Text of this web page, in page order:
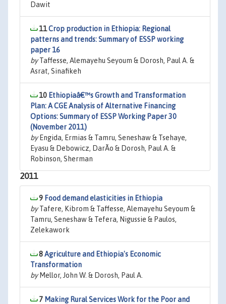
Dawit
11Crop production in Ethiopia: Regional
patterns and trends: Summary of ESSP working
paper 16
byTaffesse, Alemayehu Seyoum & Dorosh, Paul A. &
Asrat, Sinafikeh
10 Ethiopiaâ€™s Growth and Transformation
Plan: A CGE Analysis of Alternative Financing
Options: Summary of ESSP Working Paper 30
(November 2011)
byEngida, Ermias & Tamru, Seneshaw & Tsehaye,
Eyasu & Debowicz, DarÃ­o & Dorosh, Paul A. &
Robinson, Sherman
2011
9 Food demand elasticities in Ethiopia
byTafere, Kibrom & Taffesse, Alemayehu Seyoum &
Tamru, Seneshaw & Tefera, Nigussie & Paulos,
Zelekawork
8Agriculture and Ethiopia's Economic
Transformation
byMellor, John W. & Dorosh, Paul A.
7 Making Rural Services Work for the Poor and